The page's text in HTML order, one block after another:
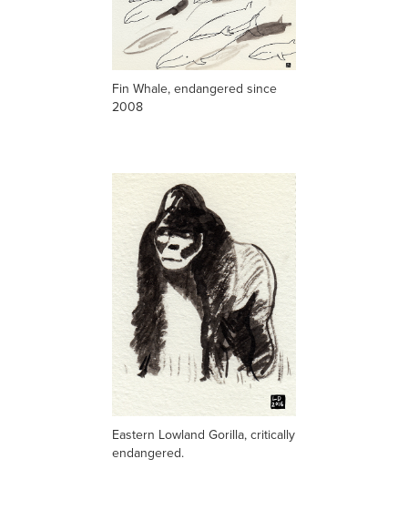
Fin Whale,endangered since
2008
Eastern Lowland Gorilla, critically
endangered.